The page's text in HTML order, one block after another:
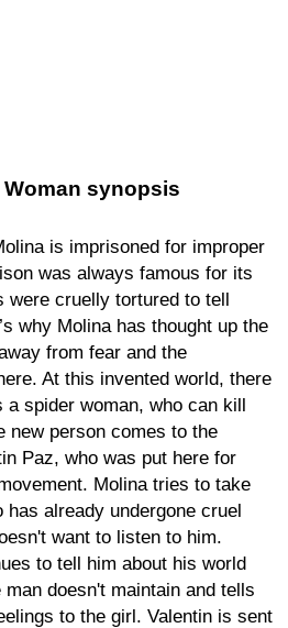
synopsis
is imprisoned for improper
was always famous for its
were cruelly tortured to tell
why Molina has thought up the
from fear and the
At this invented world, there
spider woman, who can kill
new person comes to the
Paz, who was put here for
Molina tries to take
already undergone cruel
want to listen to him.
to tell him about his world
doesn't maintain and tells
to the girl. Valentin is sent